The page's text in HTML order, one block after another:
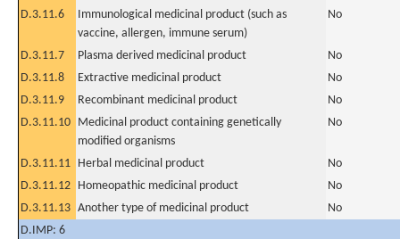
D.3.11.6
Immunological medicinal product (such as
vaccine, allergen, immune serum)
No
D.3.11.7 Plasma derived medicinal product
No
D.3.11.8
Extractive medicinal product
No
D.3.11.9
Recombinant medicinal product
No
D.3.11.10 Medicinal product containing genetically
modified organisms
No
D.3.11.11 Herbal medicinal product
No
D.3.11.12 Homeopathic medicinal product
No
D.3.11.13 Another type of medicinal product
No
D.IMP: 6